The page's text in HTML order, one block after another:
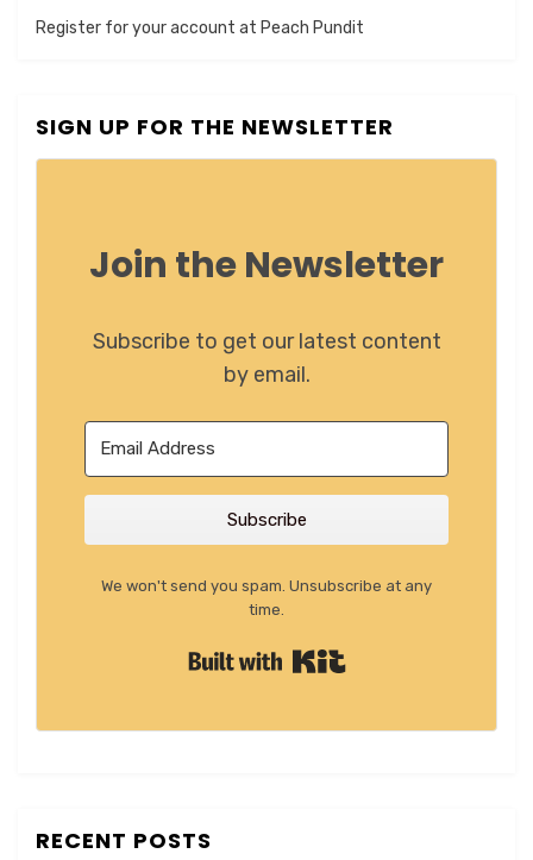
Register for your account at Peach Pundit
SIGN UP FOR THE NEWSLETTER
Join the Newsletter
Subscribe to get our latest content
by email.
Subscribe
We won't send you spam. Unsubscribe at any
time.
RECENT POSTS